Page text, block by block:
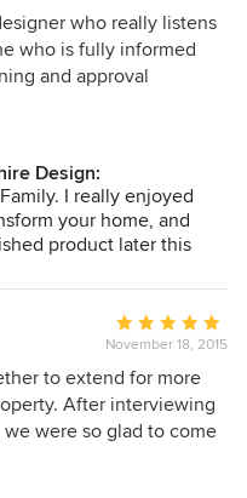
5
out
of
who really listens
who is fully informed
and approval
then I would highly
of Hampshire Design.
a DA which achieved
questions which
raise. Her work is very
Design:
I really enjoyed
your home, and
product later this
Average
rating:
5
out
of
November 18, 2015
to extend for more
After interviewing
were so glad to come
much more livable for